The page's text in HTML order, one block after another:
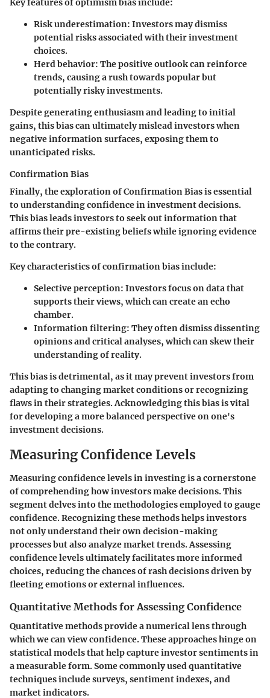
Key features of optimism bias include:
Risk underestimation: Investors may dismiss
potential risks associated with their investment
choices.
Herd behavior: The positive outlook can reinforce
trends, causing a rush towards popular but
potentially risky investments.
Despite generating enthusiasm and leading to initial
gains, this bias can ultimately mislead investors when
negative information surfaces, exposing them to
unanticipated risks.
Confirmation Bias
Finally, the exploration of Confirmation Bias is essential
to understanding confidence in investment decisions.
This bias leads investors to seek out information that
affirms their pre-existing beliefs while ignoring evidence
to the contrary.
Key characteristics of confirmation bias include:
Selective perception: Investors focus on data that
supports their views, which can create an echo
chamber.
Information filtering: They often dismiss dissenting
opinions and critical analyses, which can skew their
understanding of reality.
This bias is detrimental, as it may prevent investors from
adapting to changing market conditions or recognizing
flaws in their strategies. Acknowledging this bias is vital
for developing a more balanced perspective on one's
investment decisions.
Measuring Confidence Levels
Measuring confidence levels in investing is a cornerstone
of comprehending how investors make decisions. This
segment delves into the methodologies employed to gauge
confidence. Recognizing these methods helps investors
not only understand their own decision-making
processes but also analyze market trends. Assessing
confidence levels ultimately facilitates more informed
choices, reducing the chances of rash decisions driven by
fleeting emotions or external influences.
Quantitative Methods for Assessing Confidence
Quantitative methods provide a numerical lens through
which we can view confidence. These approaches hinge on
statistical models that help capture investor sentiments in
a measurable form. Some commonly used quantitative
techniques include surveys, sentiment indexes, and
market indicators.